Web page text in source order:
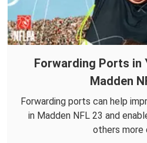
Forwarding Ports in
Madden
Forwarding ports can help
in Madden NFL 23 and
others more